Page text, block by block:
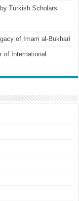
Turkish Scholars
of Imam al-Bukhari
of International